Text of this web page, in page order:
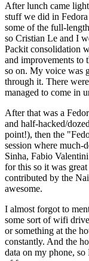
After lunch came
stuff we did in
some of the full-
so Cristian Le and I
Packit consolidation
and improvements to
so on. My voice was
through it. There
managed to come in
After that was a
and half-hacked/
point!), then the
session where much-
Sinha, Fabio
for this so it was
contributed by the
awesome.
I almost forgot to
some sort of wifi
or something at the
constantly. And the
data on my phone,